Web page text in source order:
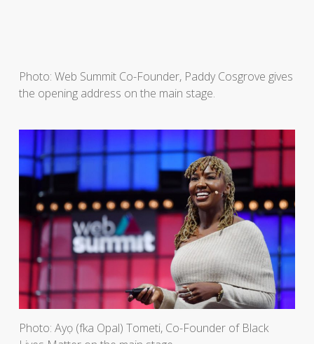
Photo: Web Summit Co-Founder, Paddy Cosgrove gives
the opening address on the main stage.
Photo: Ayọ (fka Opal) Tometi, Co-Founder of Black